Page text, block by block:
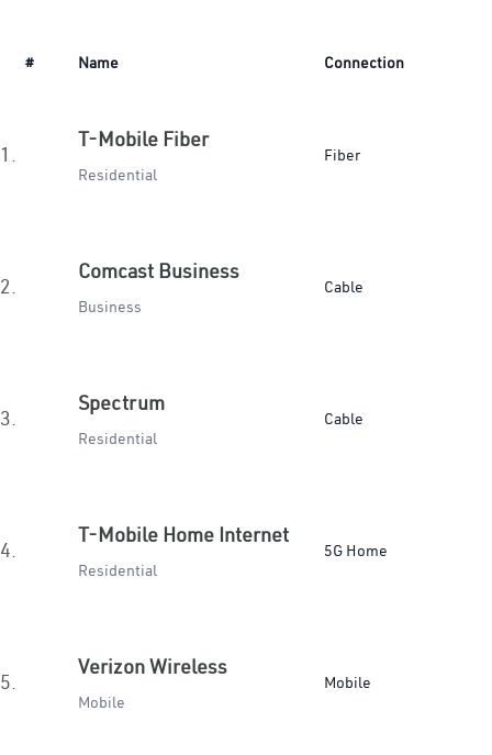
# Name Connection
1.
T-Mobile Fiber
Residential
Fiber
2.
Comcast Business
Business
Cable
3.
Spectrum
Residential
Cable
4.
T-Mobile Home Internet
Residential
5G Home
5.
Verizon Wireless
Mobile
Mobile